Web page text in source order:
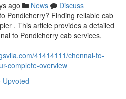
ago News
Discuss
Pondicherry? Finding reliable cab
. This article provides a detailed
to Pondicherry cab services,
41414111/chennai-to-
complete-overview
Upvoted